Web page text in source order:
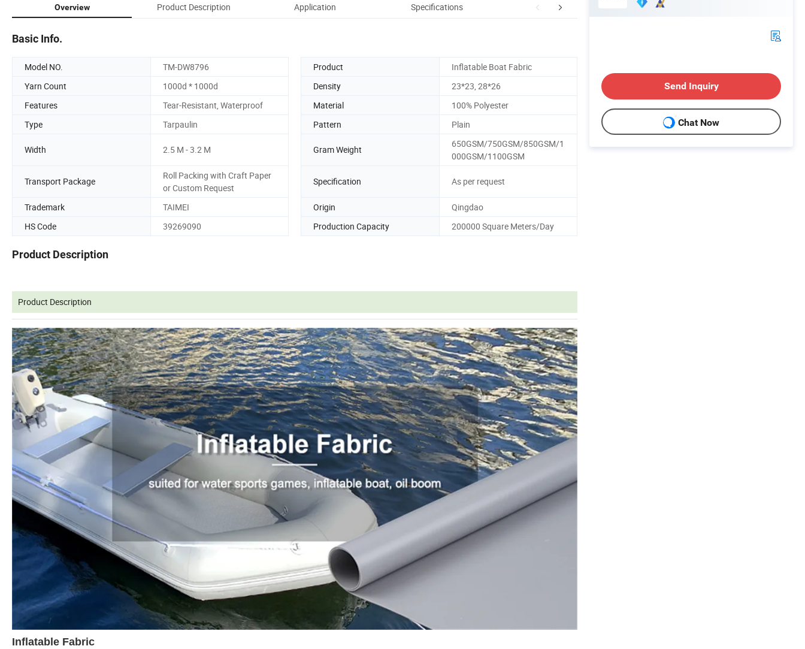
Overview Product Description Application Specifications Other PVC Product Our Advantages
Basic Info.
Model NO. TM-DW8796 Product
Inflatable Boat Fabric
Yarn Count
1000d * 1000d Density
23*23, 28*26
Features
Tear-Resistant, Waterproof Material
100% Polyester
Type
Tarpaulin Pattern Plain
Width 2.5 M - 3.2 M Gram Weight
650GSM/750GSM/850GSM/1
000GSM/1100GSM
Transport Package
Roll Packing with Craft Paper
or Custom Request
Specification As per request
Trademark TAIMEI Origin
Qingdao
HS Code
39269090 Production Capacity 200000 Square Meters/Day
Product Description
Product Description
Inflatable Fabric
Send Inquiry
Chat Now